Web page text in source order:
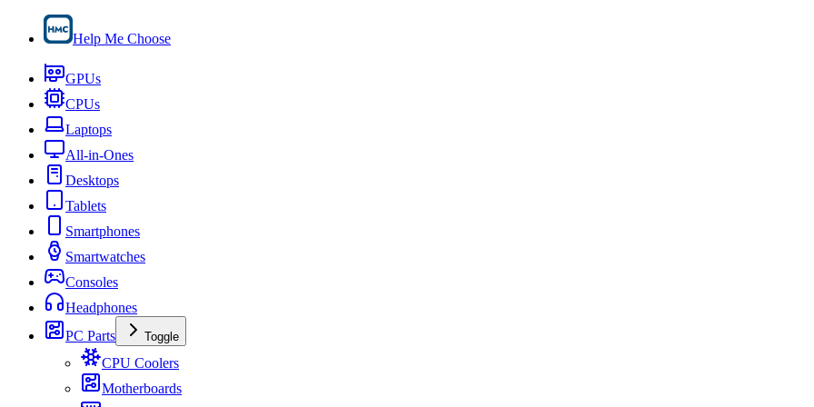
Help Me Choose
GPUs
CPUs
Laptops
All-in-Ones
Desktops
Tablets
Smartphones
Smartwatches
Consoles
Headphones
PC Parts
Toggle
CPU Coolers
Motherboards